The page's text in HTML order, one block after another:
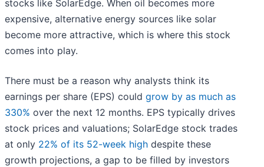
stocks like SolarEdge. When oil becomes more
expensive, alternative energy sources like solar
become more attractive, which is where this stock
comes into play.
There must be a reason why analysts think its
earnings per share (EPS) could grow by as much as
330% over the next 12 months. EPS typically drives
stock prices and valuations; SolarEdge stock trades
at only 22% of its 52-week high despite these
growth projections, a gap to be filled by investors